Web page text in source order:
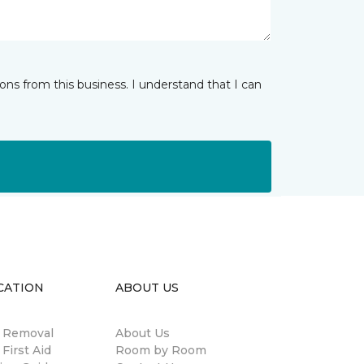
from this business. I understand that I can
Aid
ABOUT US
About Us
Room by Room